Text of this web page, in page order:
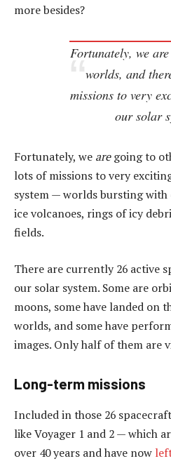
more besides?
Fortunately, we are
worlds, and
missions to very
our solar
Fortunately, we aregoing to
lots of missions to very
system — worlds bursting with
ice volcanoes, rings of icy
fields.
There are currently 26 active
our solar system. Some are
moons, some have landed on
worlds, and some have
images. Only half of them are
Long-term missions
Included in those 26
like Voyager 1 and 2 — which
over 40 years and have now